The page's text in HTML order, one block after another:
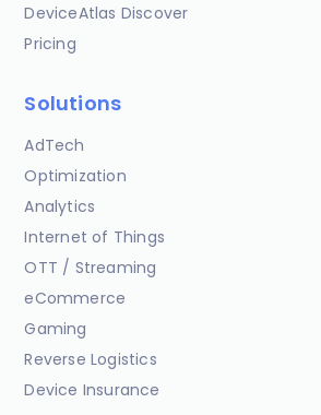
DeviceAtlas Discover
Pricing
Solutions
AdTech
Optimization
Analytics
Internet of Things
OTT / Streaming
eCommerce
Gaming
Reverse Logistics
Device Insurance